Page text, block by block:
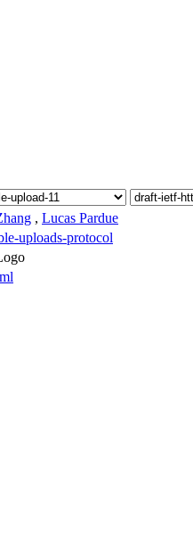
, Lucas Pardue
uploads-protocol